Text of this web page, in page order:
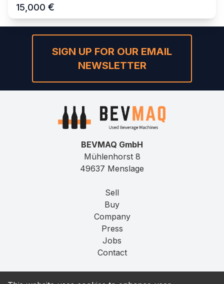
15,000 €
SIGN UP FOR OUR EMAIL
NEWSLETTER
BEVMAQ GmbH
Mühlenhorst 8
49637 Menslage
Sell
Buy
Company
Press
Jobs
Contact